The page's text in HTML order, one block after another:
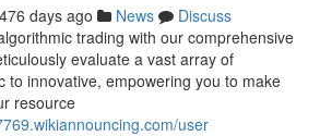
476 days ago News
Discuss
trading with our comprehensive
evaluate a vast array of
to innovative, empowering you to make
resource
user